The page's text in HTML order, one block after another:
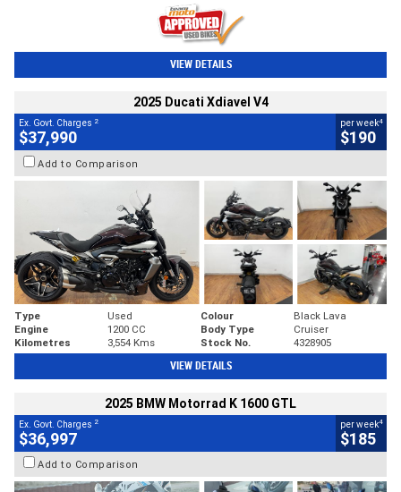
VIEW DETAILS
2025 Ducati Xdiavel V4
Ex. Govt. Charges 2
$37,990
per week4
$190
Add to Comparison
Type Used Colour
Black Lava
Engine
1200 CC Body Type
Cruiser
Kilometres
3,554 Kms Stock No. 4328905
VIEW DETAILS
2025 BMW Motorrad K 1600 GTL
Ex. Govt. Charges 2
$36,997
per week4
$185
Add to Comparison